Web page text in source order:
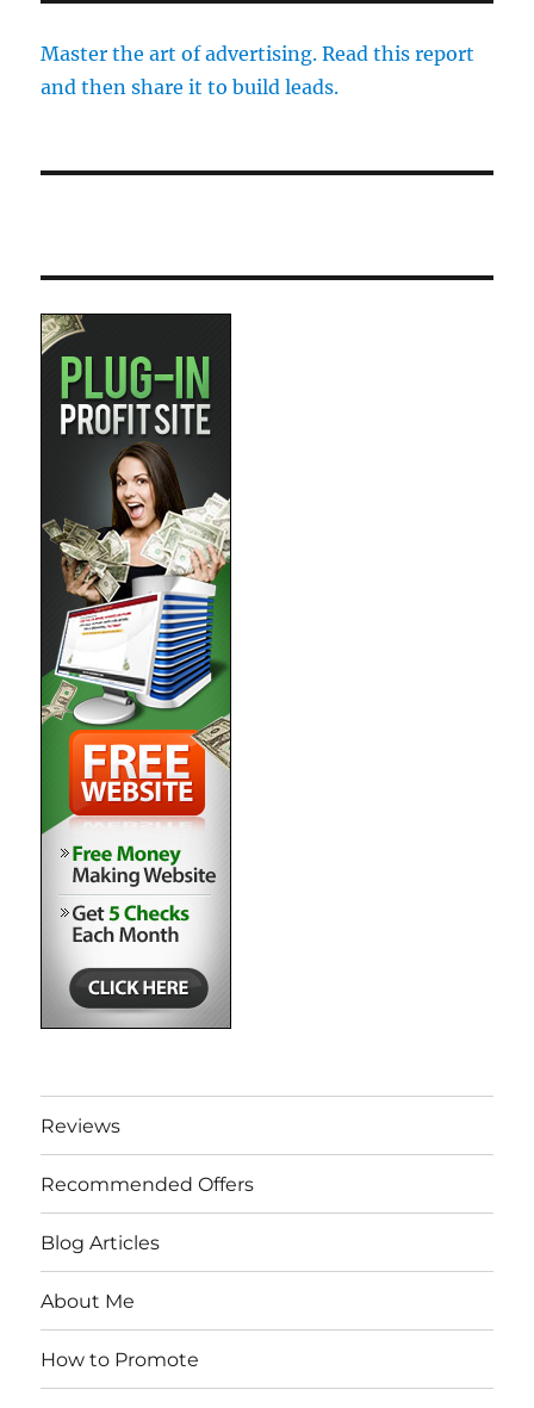
Master the art of advertising. Read this report
and then share it to build leads.
Reviews
Recommended Offers
Blog Articles
About Me
How to Promote